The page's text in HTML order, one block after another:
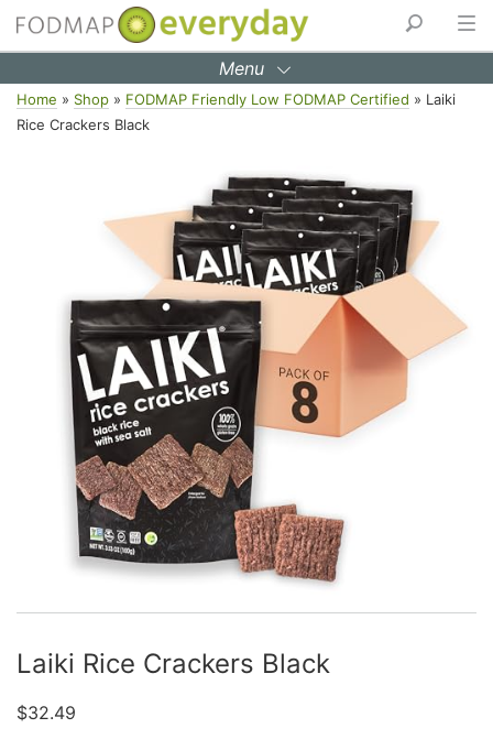
Skip
Menu
Home » Shop » FODMAP Friendly Low FODMAP Certified » Laiki
Rice Crackers Black
Laiki Rice Crackers Black
$32.49